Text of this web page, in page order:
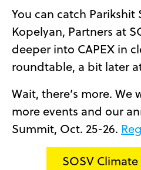
You can catch Parikshit
Kopelyan, Partners at
deeper into CAPEX in
roundtable, a bit later at
Wait, there’s more. We
more events and our
Summit, Oct. 25-26.
SOSV